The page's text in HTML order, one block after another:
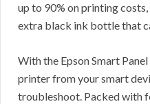
up to 90% on printing
extra black ink bottle that
With the Epson Smart
printer from your smart
troubleshoot. Packed with